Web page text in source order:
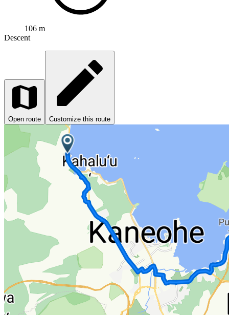
106 m
Descent
Open route Customize this route